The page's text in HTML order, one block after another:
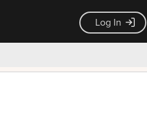
Log In
money back guarantee